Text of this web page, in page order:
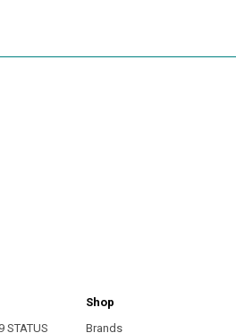
STATUS
Shop
Brands